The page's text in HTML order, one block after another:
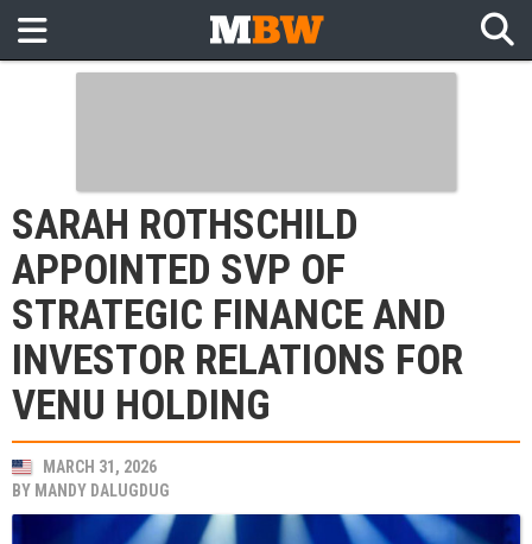
SARAH ROTHSCHILD
APPOINTED SVP OF
STRATEGIC FINANCE AND
INVESTOR RELATIONS FOR
VENU HOLDING
MARCH 31, 2026
BY MANDY DALUGDUG